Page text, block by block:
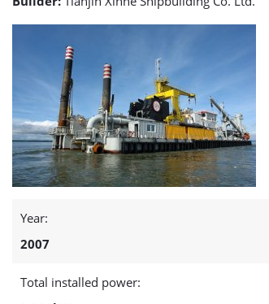
Year:
2007
Total installed power: